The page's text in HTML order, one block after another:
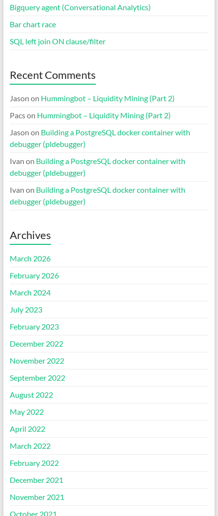
Bigquery agent (Conversational Analytics)
Bar chart race
SQL left join ON clause/filter
Recent Comments
Jason on Hummingbot – Liquidity Mining (Part 2)
Pacson Hummingbot – Liquidity Mining (Part 2)
Jason on Building a PostgreSQL docker container with
debugger (pldebugger)
Ivan on Building a PostgreSQL docker container with
debugger (pldebugger)
Ivan on Building a PostgreSQL docker container with
debugger (pldebugger)
Archives
March 2026
February 2026
March 2024
July 2023
February 2023
December 2022
November 2022
September 2022
August 2022
May 2022
April 2022
March 2022
February 2022
December 2021
November 2021
October 2021